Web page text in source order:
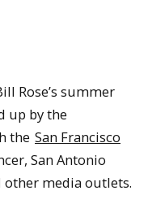
Rose’s summer
up by the
the San Francisco
San Antonio
other media outlets.